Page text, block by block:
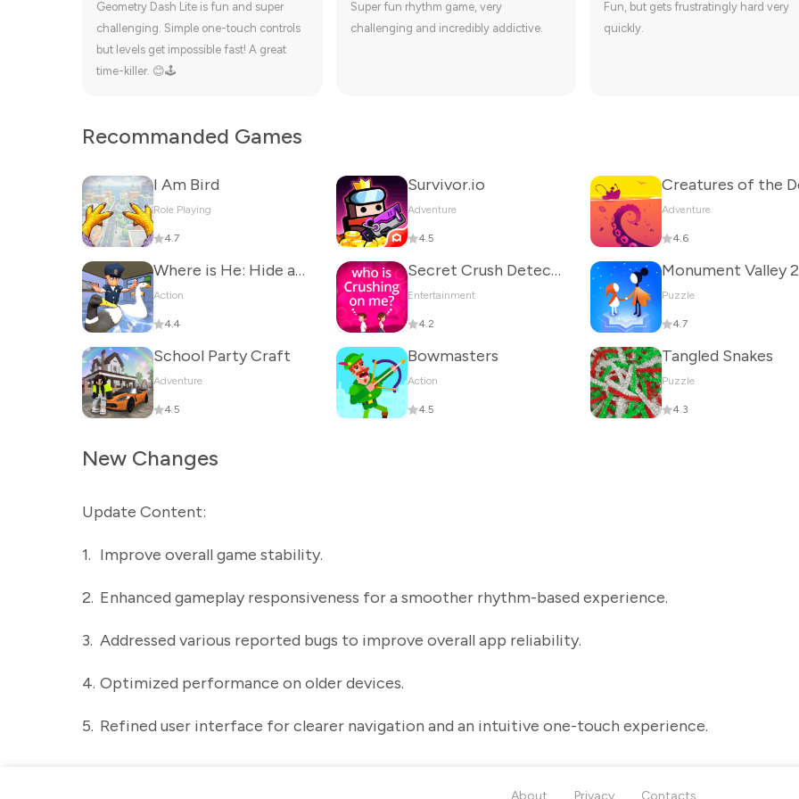
Geometry Dash Lite is fun and super
challenging. Simple one-touch controls
but levels get impossible fast! A great
time-killer. 😊🕹️
Super fun rhythm game, very
challenging and incredibly addictive.
Fun, but gets frustratingly hard very
quickly.
Recommanded Games
I Am Bird
Role Playing
4.7
Survivor.io
Adventure
4.5
Adventure
4.6
Where is He: Hide and Seek
Action
4.4
Secret Crush Detector
Entertainment
4.2
Monument Valley 2
Puzzle
4.7
School Party Craft
Adventure
4.5
Bowmasters
Action
4.5
Tangled Snakes
Puzzle
4.3
New Changes
Update Content:
1. Improve overall game stability.
2. Enhanced gameplay responsiveness for a smoother rhythm-based experience.
3. Addressed various reported bugs to improve overall app reliability.
4. Optimized performance on older devices.
5. Refined user interface for clearer navigation and an intuitive one-touch experience.
About Privacy Contacts